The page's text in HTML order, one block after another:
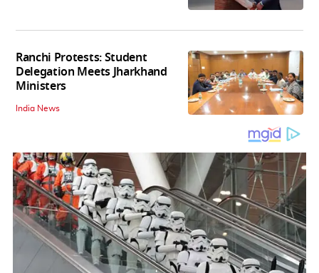
Ranchi Protests: Student
Delegation Meets Jharkhand
Ministers
India News